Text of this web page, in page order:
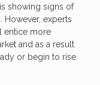
showing signs of
However, experts
entice more
and as a result
or begin to rise